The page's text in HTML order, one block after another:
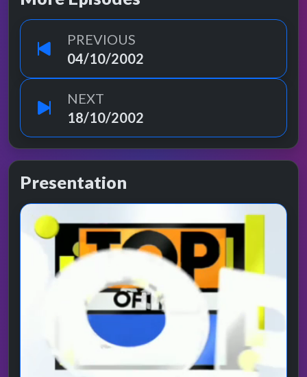
PREVIOUS
04/10/2002
NEXT
18/10/2002
Presentation